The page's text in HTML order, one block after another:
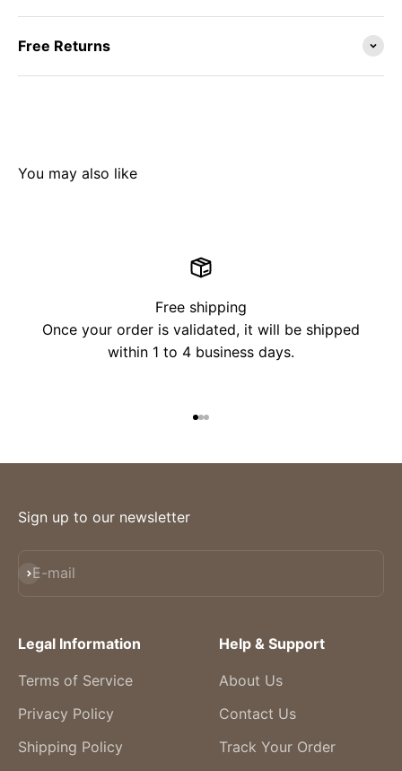
Free Returns
Free shipping
Once your order is validated, it will be shipped
within 1 to 4 business days.
Sign up to our newsletter
E-mail
Subscribe
Legal Information
Terms of Service
Privacy Policy
Shipping Policy
Help & Support
About Us
Contact Us
Track Your Order